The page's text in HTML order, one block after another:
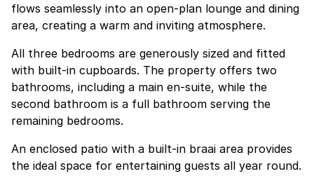
flows seamlessly into an open-plan lounge and dining
area, creating a warm and inviting atmosphere.
All three bedrooms are generously sized and fitted
with built-in cupboards. The property offers two
bathrooms, including a main en-suite, while the
second bathroom is a full bathroom serving the
remaining bedrooms.
An enclosed patio with a built-in braai area provides
the ideal space for entertaining guests all year round.